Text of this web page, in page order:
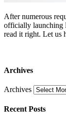
After numerous
officially
read it right. Let us
Archives
Archives
Recent Posts